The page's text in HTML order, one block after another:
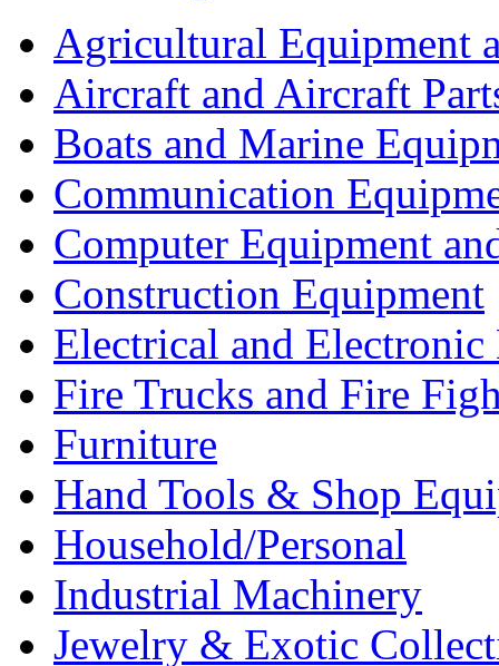
Agricultural Equipment
Aircraft and Aircraft
Boats and Marine
Communication
Computer Equipment
Construction Equipment
Electrical and Electronic
Fire Trucks and Fire
Furniture
Hand Tools & Shop
Household/Personal
Industrial Machinery
Jewelry & Exotic